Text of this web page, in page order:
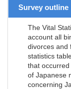
Survey outline
The Vital
account all
divorces and
statistics
that
of Japanese
concerning